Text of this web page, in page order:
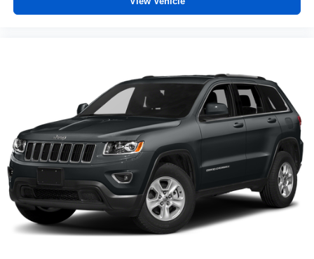
3.45 Rear Axle Ratio
Locally Owned New Car Trade
Heated Seats
4x4
Power Lift Gate